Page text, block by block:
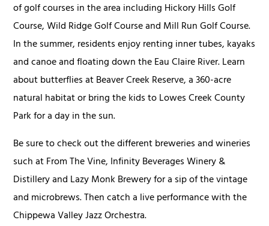
of golf courses in the area including Hickory Hills Golf
Course, Wild Ridge Golf Course and Mill Run Golf Course.
In the summer, residents enjoy renting inner tubes, kayaks
and canoe and floating down the Eau Claire River. Learn
about butterflies at Beaver Creek Reserve, a 360-acre
natural habitat or bring the kids to Lowes Creek County
Park for a day in the sun.
Be sure to check out the different breweries and wineries
such at From The Vine, Infinity Beverages Winery &
Distillery and Lazy Monk Brewery for a sip of the vintage
and microbrews. Then catch a live performance with the
Chippewa Valley Jazz Orchestra.